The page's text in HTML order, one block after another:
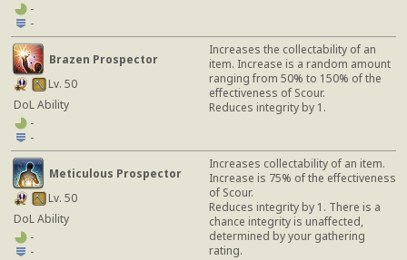
-
-
Brazen Prospector
Lv. 50
DoL Ability
-
-
Increases the collectability of an
item. Increase is a random amount
ranging from 50% to 150% of the
effectiveness of Scour.
Reduces integrity by 1.
Meticulous Prospector
Lv. 50
DoL Ability
-
-
Increases collectability of an item.
Increase is 75% of the effectiveness
of Scour.
Reduces integrity by 1. There is a
chance integrity is unaffected,
determined by your gathering
rating.